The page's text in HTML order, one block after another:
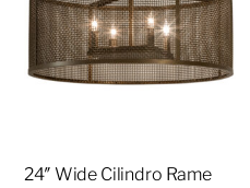
24″ Wide Cilindro Rame